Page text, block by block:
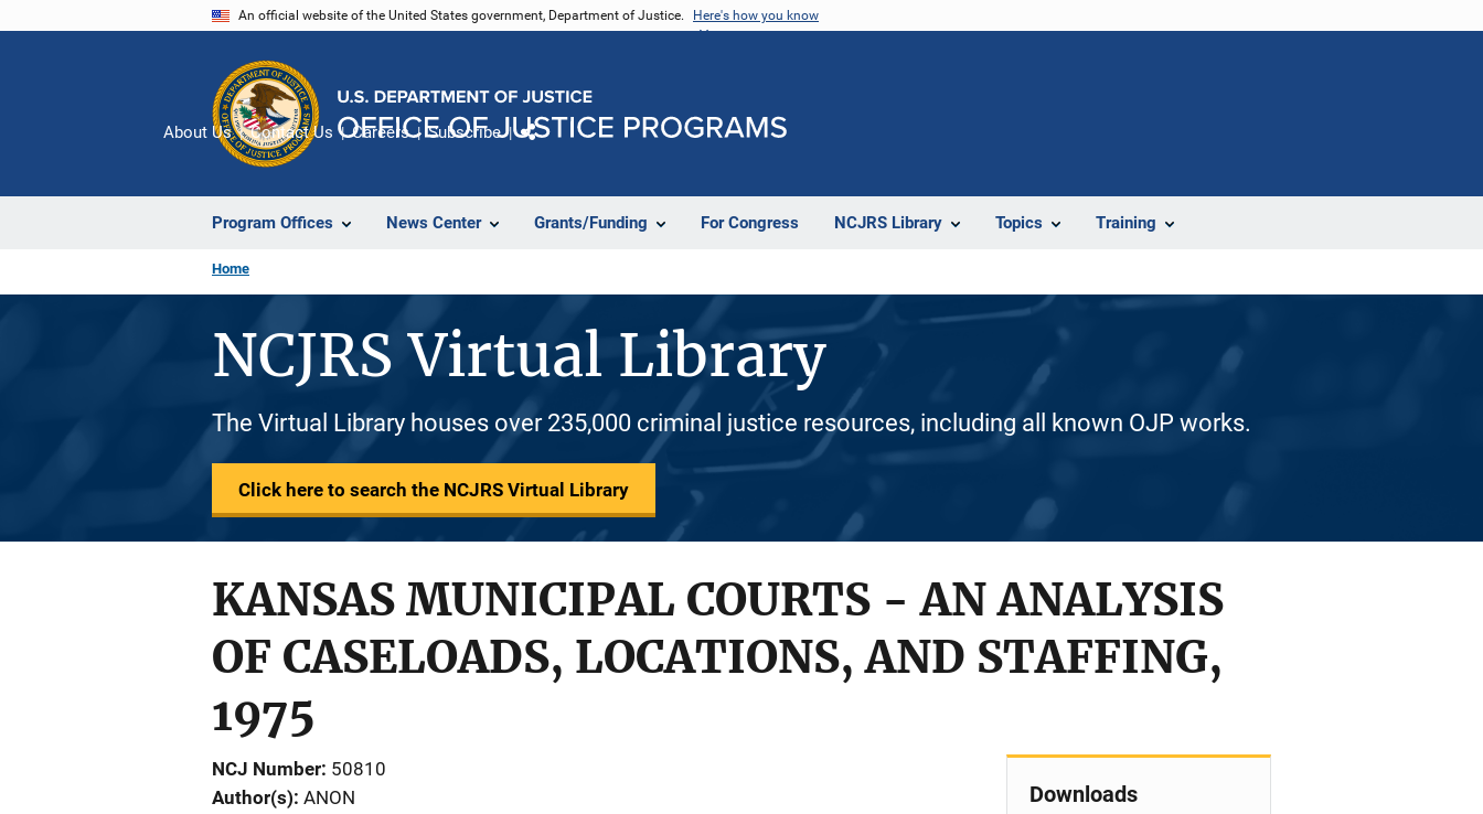
An official website of the United States government, Department of Justice. Here's how you know
Program Offices News Center Grants/Funding For Congress NCJRS Library Topics Training
About Us Contact Us Careers Subscribe
Home
NCJRS Virtual Library
The Virtual Library houses over 235,000 criminal justice resources, including all known OJP works.
Click here to search the NCJRS Virtual Library
KANSAS MUNICIPAL COURTS - AN ANALYSIS
OF CASELOADS, LOCATIONS, AND STAFFING,
1975
NCJ Number 50810
Author(s) ANON
Downloads